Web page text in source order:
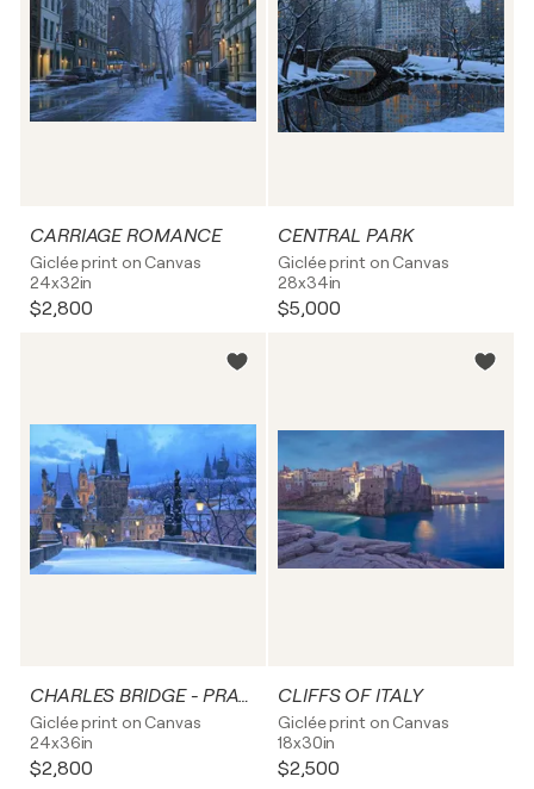
CARRIAGE ROMANCE
Giclée print on Canvas
24x32in
$2,800
CENTRAL PARK
Giclée print on Canvas
28x34in
$5,000
CHARLES BRIDGE - PRAGUE
Giclée print on Canvas
24x36in
$2,800
CLIFFS OF ITALY
Giclée print on Canvas
18x30in
$2,500